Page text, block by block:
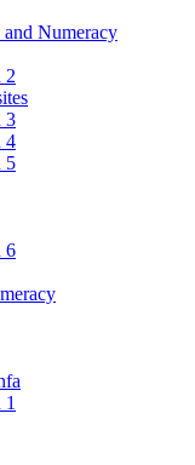
and Numeracy
2
3
4
5
6
1